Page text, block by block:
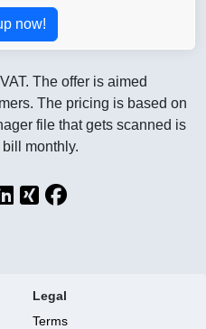
now!
The offer is aimed
The pricing is based on
file that gets scanned is
monthly.
Legal
Terms